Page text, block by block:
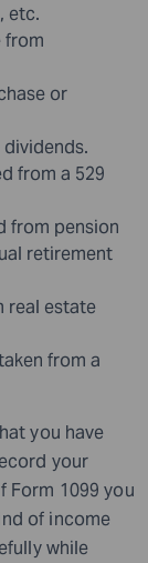
etc.
from
or
from a 529
from pension
retirement
real estate
from a
you have
your
Form 1099 you
of income
while